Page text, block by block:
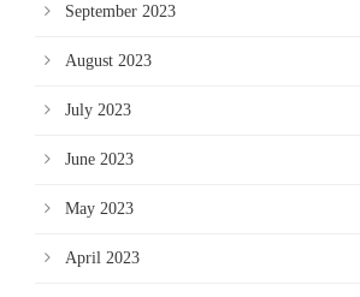
September 2023
August 2023
July 2023
June 2023
May 2023
April 2023